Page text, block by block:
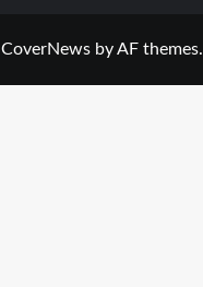
CoverNewsby AF themes.